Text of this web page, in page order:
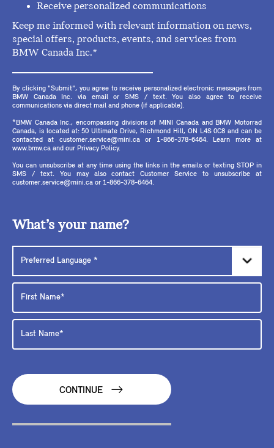
Receive personalized communications
Keep me informed with relevant information on news,
special offers, products, events, and services from
BMW Canada Inc.*
By clicking "Submit", you agree to receive personalized electronic messages from
BMW Canada Inc. via email or SMS / text. You also agree to receive
communications via direct mail and phone (if applicable).
*BMW Canada Inc., encompassing divisions of MINI Canada and BMW Motorrad
Canada, is located at: 50 Ultimate Drive, Richmond Hill, ON L4S 0C8 and can be
contacted at customer.service@mini.ca or 1-866-378-6464. Learn more at
www.bmw.ca and our Privacy Policy.
You can unsubscribe at any time using the links in the emails or texting STOP in
SMS / text. You may also contact Customer Service to unsubscribe at
customer.service@mini.ca or 1-866-378-6464.
What’s your name?
CONTINUE